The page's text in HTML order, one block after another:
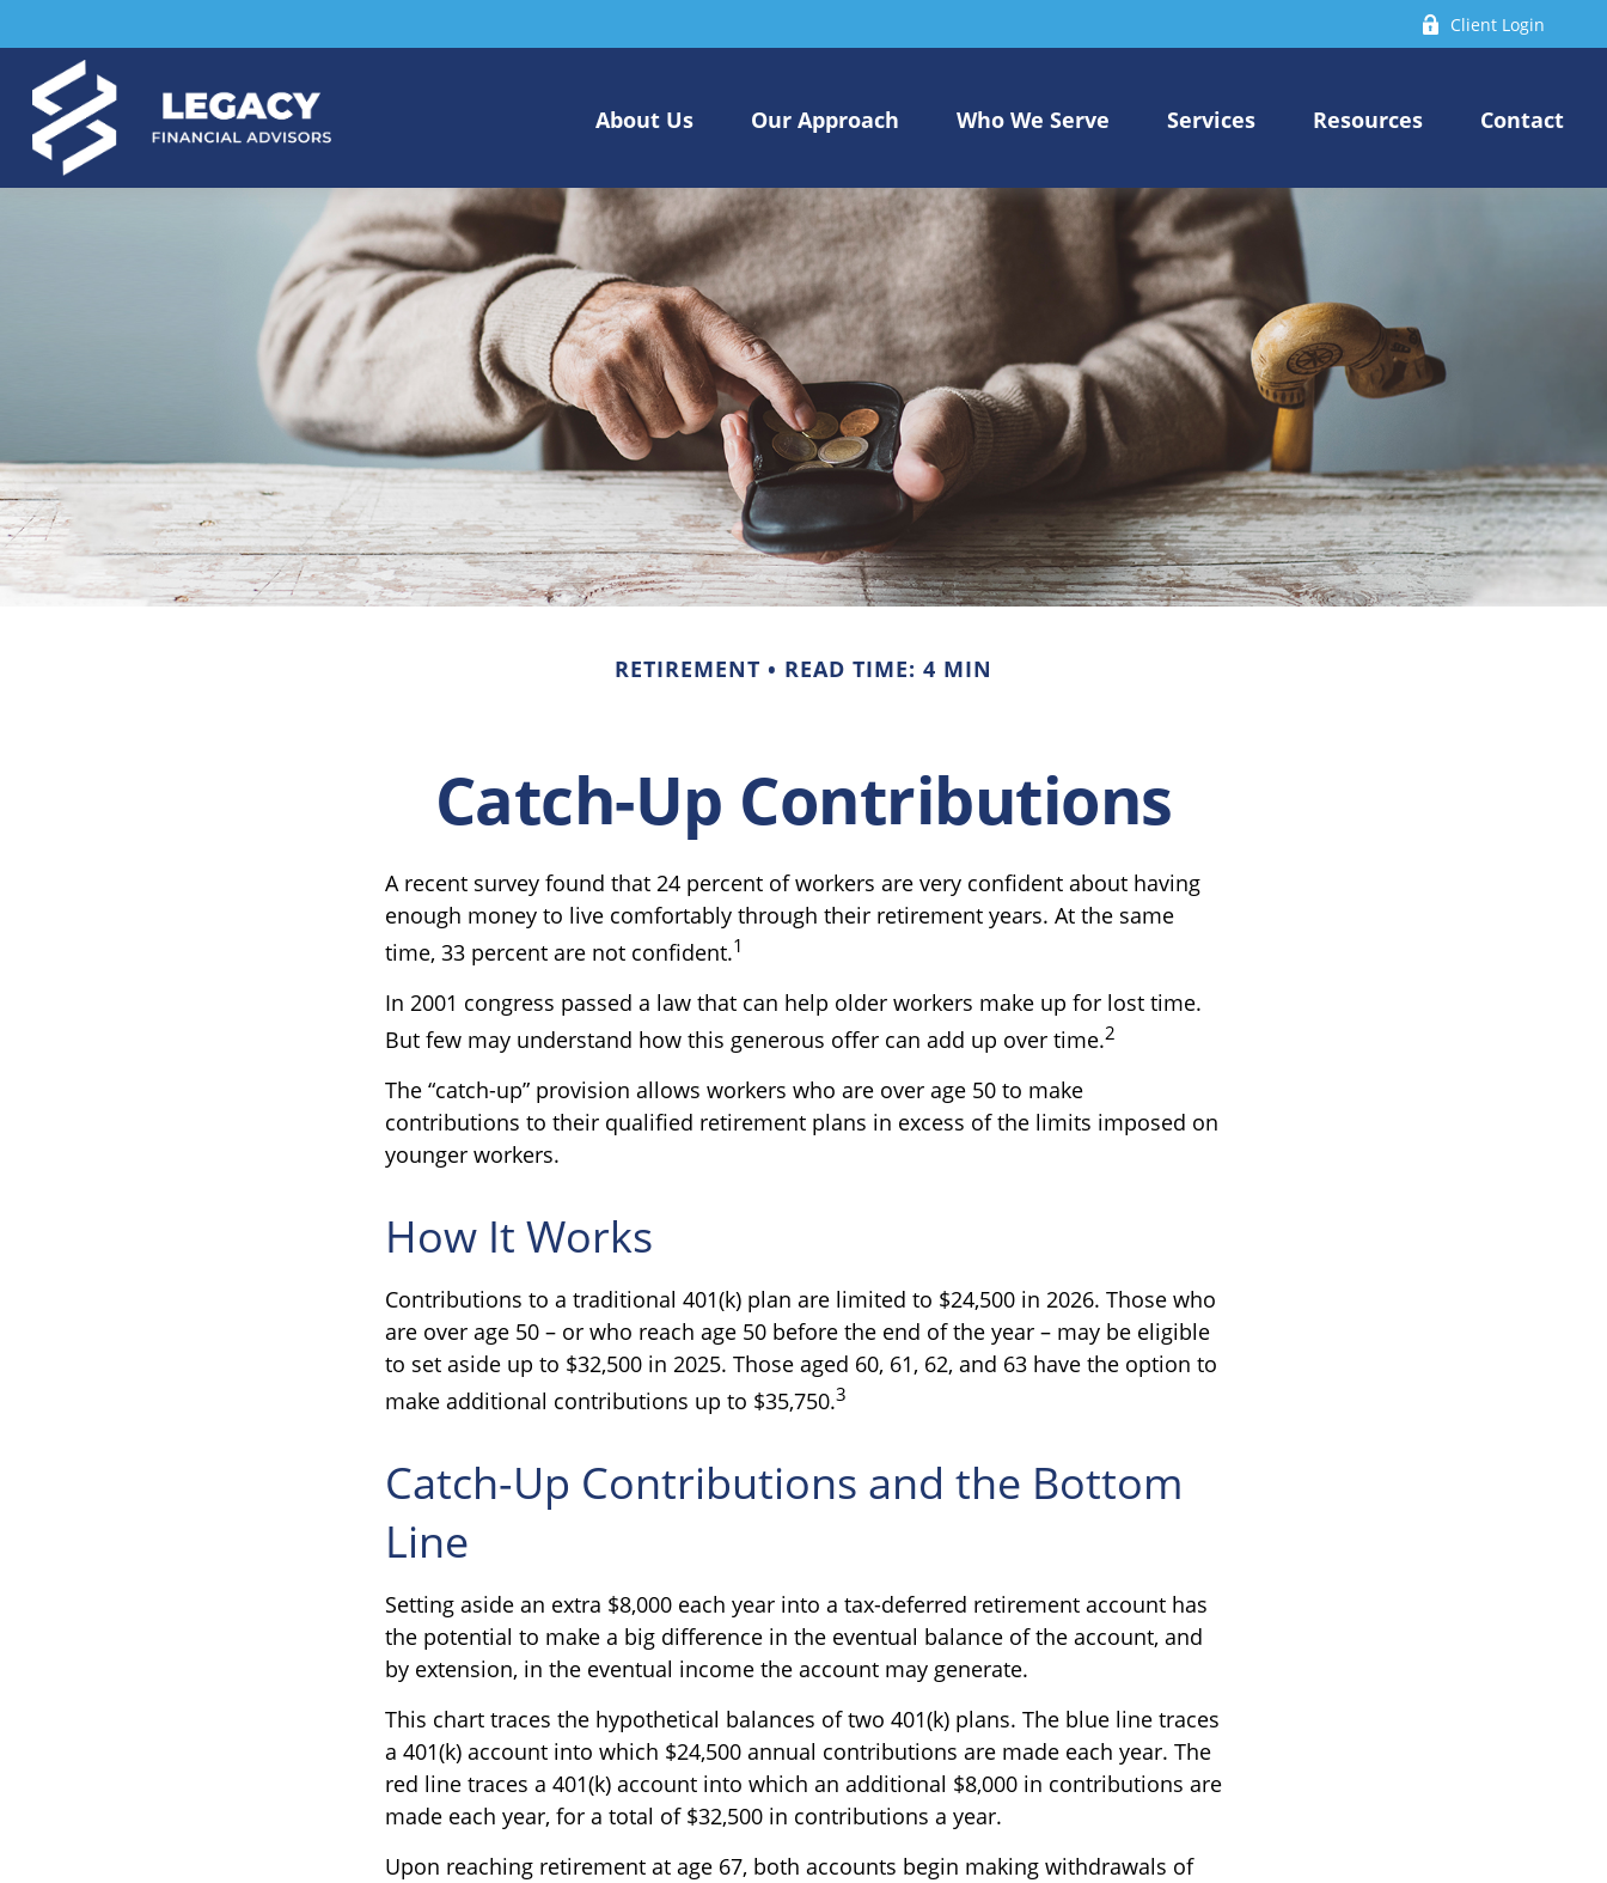
Client Login
About Us Our Approach Who We Serve Services Resources Contact
RETIREMENT READ TIME: 4 MIN
Catch-Up Contributions
A recent survey found that 24 percent of workers are very confident about having
enough money to live comfortably through their retirement years. At the same
time, 33 percent are not confident.1
In 2001 congress passed a law that can help older workers make up for lost time.
But few may understand how this generous offer can add up over time.2
The “catch-up” provision allows workers who are over age 50 to make
contributions to their qualified retirement plans in excess of the limits imposed on
younger workers.
How It Works
Contributions to a traditional 401(k) plan are limited to $24,500 in 2026. Those who
are over age 50 – or who reach age 50 before the end of the year – may be eligible
to set aside up to $32,500 in 2025. Those aged 60, 61, 62, and 63 have the option to
make additional contributions up to $35,750.3
Catch-Up Contributions and the Bottom
Line
Setting aside an extra $8,000 each year into a tax-deferred retirement account has
the potential to make a big difference in the eventual balance of the account, and
by extension, in the eventual income the account may generate.
This chart traces the hypothetical balances of two 401(k) plans. The blue line traces
a 401(k) account into which $24,500 annual contributions are made each year. The
red line traces a 401(k) account into which an additional $8,000 in contributions are
made each year, for a total of $32,500 in contributions a year.
Upon reaching retirement at age 67, both accounts begin making withdrawals of